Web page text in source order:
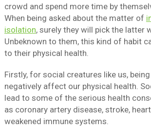
crowd and spend more time by
When being asked about the matter of
isolation, surely they will pick the latter
Unbeknown to them, this kind of habit
to their physical health.
Firstly, for social creatures like us,
negatively affect our physical health.
lead to some of the serious health
as coronary artery disease, stroke,
weakened immune systems.